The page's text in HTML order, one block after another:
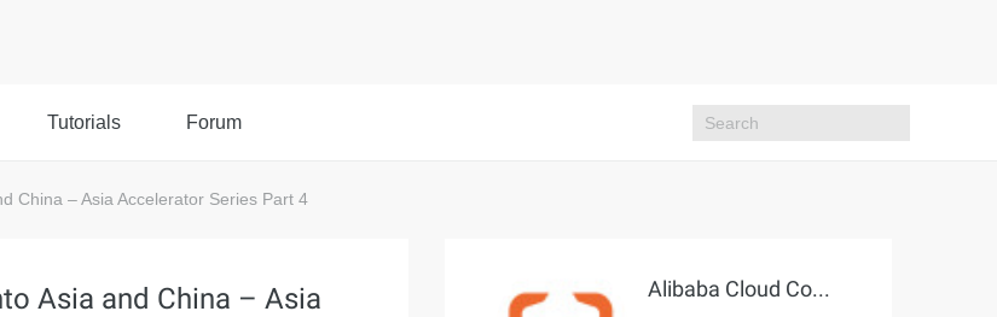
Tutorials Forum
China – Asia Accelerator Series Part 4
Asia and China – Asia
Alibaba Cloud Community